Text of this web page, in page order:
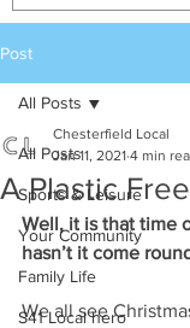
Post
All Posts
Sports & Leisure
Your Community
Family Life
S41 Local hero
All Posts
A Plastic
Chesterfield Local
Jan 11, 2021 4 min
Well, it is that time
hasn’t it come
We all see